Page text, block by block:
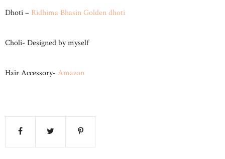
Dhoti – Ridhima Bhasin Golden dhoti
Choli- Designed by myself
Hair Accessory- Amazon